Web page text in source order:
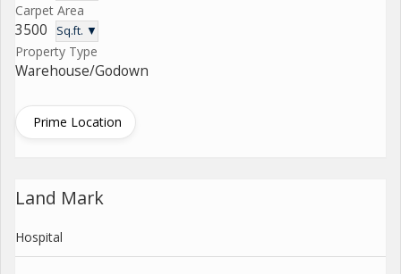
Carpet Area
3500 Sq.ft. ▼
Property Type
Warehouse/Godown
Prime Location
Land Mark
Hospital